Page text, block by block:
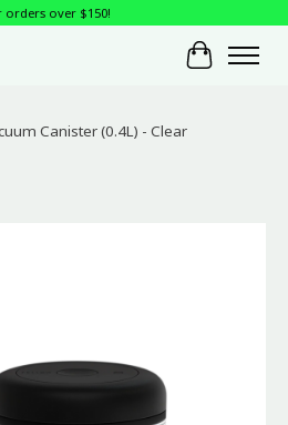
orders over $150!
Cart
Canister (0.4L) - Clear